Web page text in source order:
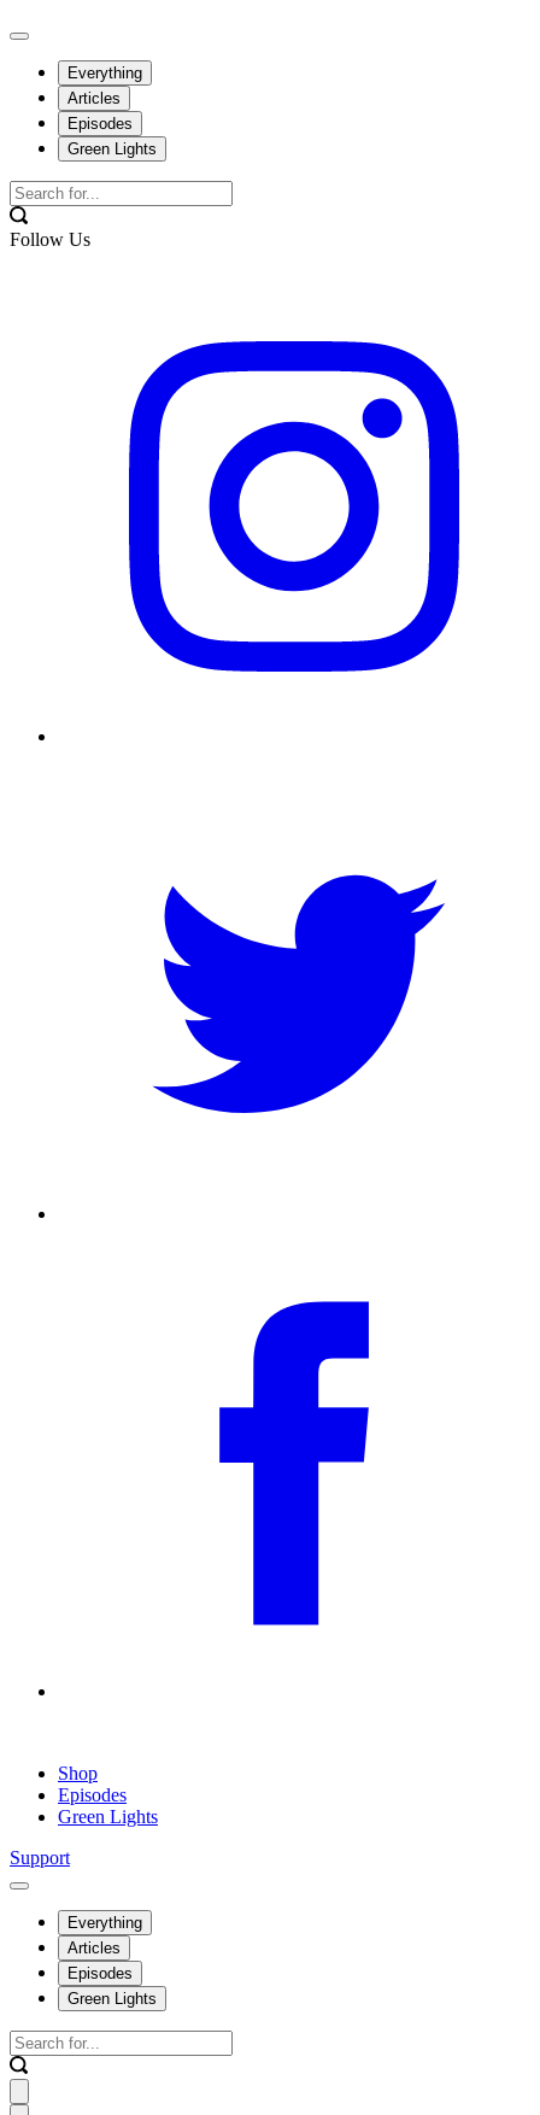
Everything
Articles
Episodes
Green Lights
Follow Us
Shop
Episodes
Green Lights
Support
Everything
Articles
Episodes
Green Lights